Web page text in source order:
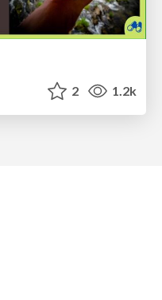
2 1.2k